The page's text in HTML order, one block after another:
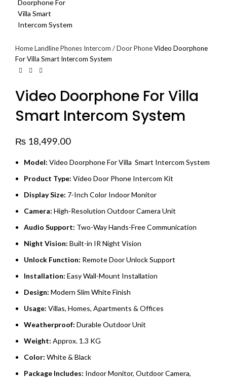
HomeLandline Phones Intercom / Door PhoneVideo Doorphone
For Villa Smart Intercom System
Video Doorphone For Villa
Smart Intercom System
₨ 18,499.00
Model: Video Doorphone For Villa Smart Intercom System
Product Type: Video Door Phone Intercom Kit
Display Size: 7-Inch Color Indoor Monitor
Camera: High-Resolution Outdoor Camera Unit
Audio Support: Two-Way Hands-Free Communication
Night Vision: Built-in IR Night Vision
Unlock Function: Remote Door Unlock Support
Installation: Easy Wall-Mount Installation
Design: Modern Slim White Finish
Usage: Villas, Homes, Apartments & Offices
Weatherproof: Durable Outdoor Unit
Weight: Approx. 1.3 KG
Color: White & Black
Package Includes: Indoor Monitor, Outdoor Camera,